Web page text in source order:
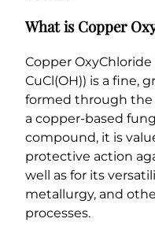
t
t
y
What is Copper
Copper
CuCl(OH)) is a fine,
formed through the
a copper-based
compound, it is
protective action
well as for its
metallurgy, and
processes.